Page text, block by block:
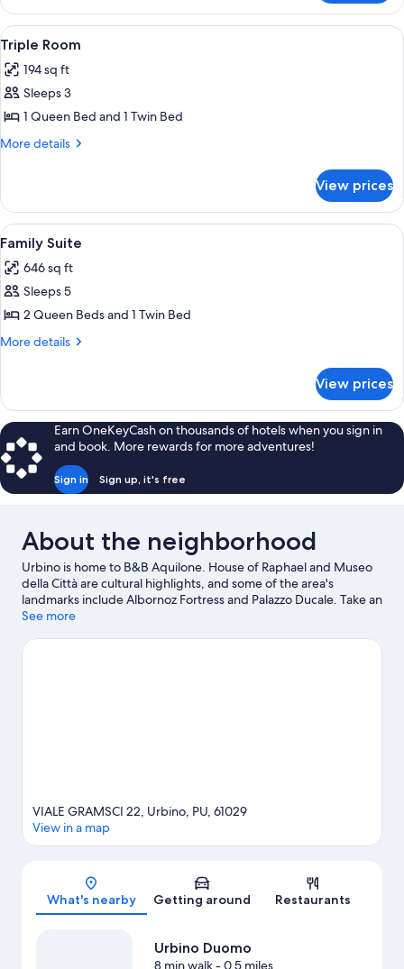
Room
Single
Use
View
all
photos
for
Triple
Room
A bedroom with a bed, a
1
Triple Room
194 sq ft
Sleeps 3
1 Queen Bed and 1 Twin Bed
More details
More
Room
View prices
View
all
photos
for
Family
Suite
A neatly made bed with a quilt, a
9
Family Suite
646 sq ft
Sleeps 5
2 Queen Beds and 1 Twin Bed
More details
More
Suite
View prices
Earn OneKeyCash on thousands of hotels when you sign in
and book. More rewards for more adventures!
Sign in Sign up, it's free
About the neighborhood
Urbino is home to B&B Aquilone. House of Raphael and Museo
della Città are cultural highlights, and some of the area's
landmarks include Albornoz Fortress and Palazzo Ducale. Take an
opportunity to explore the area for water adventures such as
See more
Map
VIALE GRAMSCI 22, Urbino, PU, 61029
View in a map
What's nearby Getting around Restaurants
Urbino Duomo